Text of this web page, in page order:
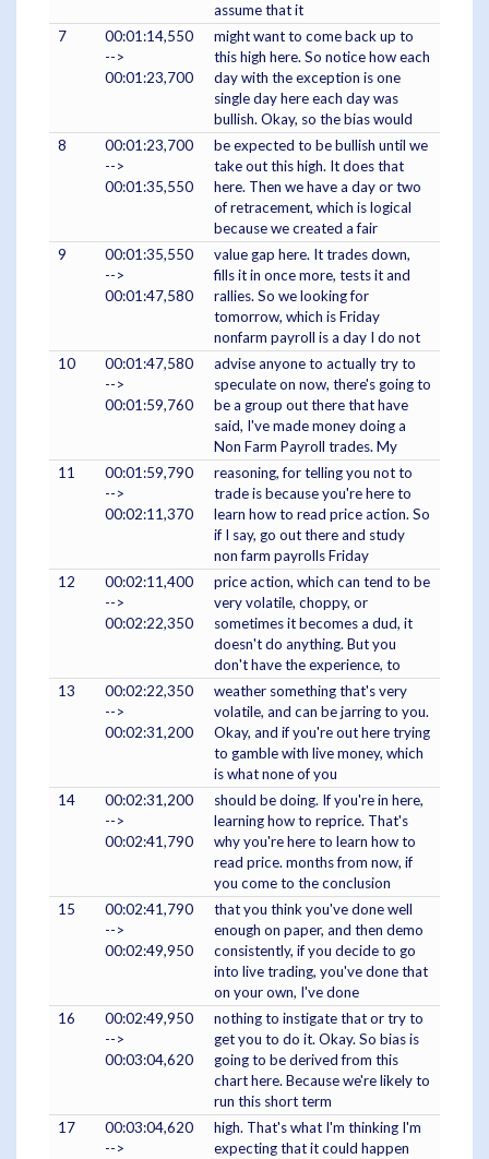
assume that it
7
00:01:14,550
-->
00:01:23,700
might want to come back up to
this high here. So notice how each
day with the exception is one
single day here each day was
bullish. Okay, so the bias would
8
00:01:23,700
-->
00:01:35,550
be expected to be bullish until we
take out this high. It does that
here. Then we have a day or two
of retracement, which is logical
because we created a fair
9
00:01:35,550
-->
00:01:47,580
value gap here. It trades down,
fills it in once more, tests it and
rallies. So we looking for
tomorrow, which is Friday
nonfarm payroll is a day I do not
10
00:01:47,580
-->
00:01:59,760
advise anyone to actually try to
speculate on now, there's going to
be a group out there that have
said, I've made money doing a
Non Farm Payroll trades. My
11
00:01:59,790
-->
00:02:11,370
reasoning, for telling you not to
trade is because you're here to
learn how to read price action. So
if I say, go out there and study
non farm payrolls Friday
12
00:02:11,400
-->
00:02:22,350
price action, which can tend to be
very volatile, choppy, or
sometimes it becomes a dud, it
doesn't do anything. But you
don't have the experience, to
13
00:02:22,350
-->
00:02:31,200
weather something that's very
volatile, and can be jarring to you.
Okay, and if you're out here trying
to gamble with live money, which
is what none of you
14
00:02:31,200
-->
00:02:41,790
should be doing. If you're in here,
learning how to reprice. That's
why you're here to learn how to
read price. months from now, if
you come to the conclusion
15
00:02:41,790
-->
00:02:49,950
that you think you've done well
enough on paper, and then demo
consistently, if you decide to go
into live trading, you've done that
on your own, I've done
16
00:02:49,950
-->
00:03:04,620
nothing to instigate that or try to
get you to do it. Okay. So bias is
going to be derived from this
chart here. Because we're likely to
run this short term
17
00:03:04,620
-->
high. That's what I'm thinking I'm
expecting that it could happen